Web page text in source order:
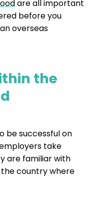
are all important
before you
overseas
the
be successful on
take
are familiar with
country where